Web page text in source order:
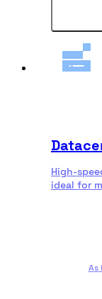
High-
ideal for
As